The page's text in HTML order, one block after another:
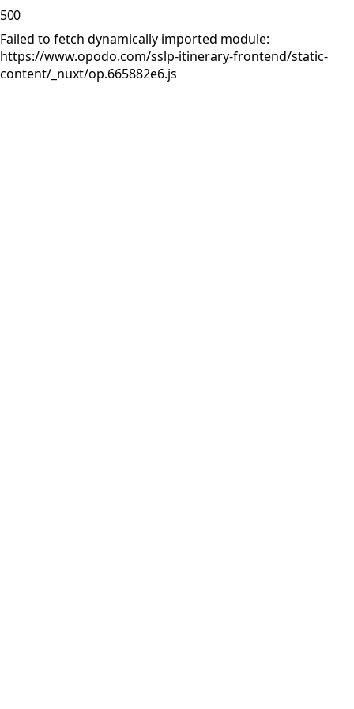
500
Failed to fetch dynamically imported module:
https://www.opodo.com/sslp-itinerary-frontend/static-
content/_nuxt/op.665882e6.js